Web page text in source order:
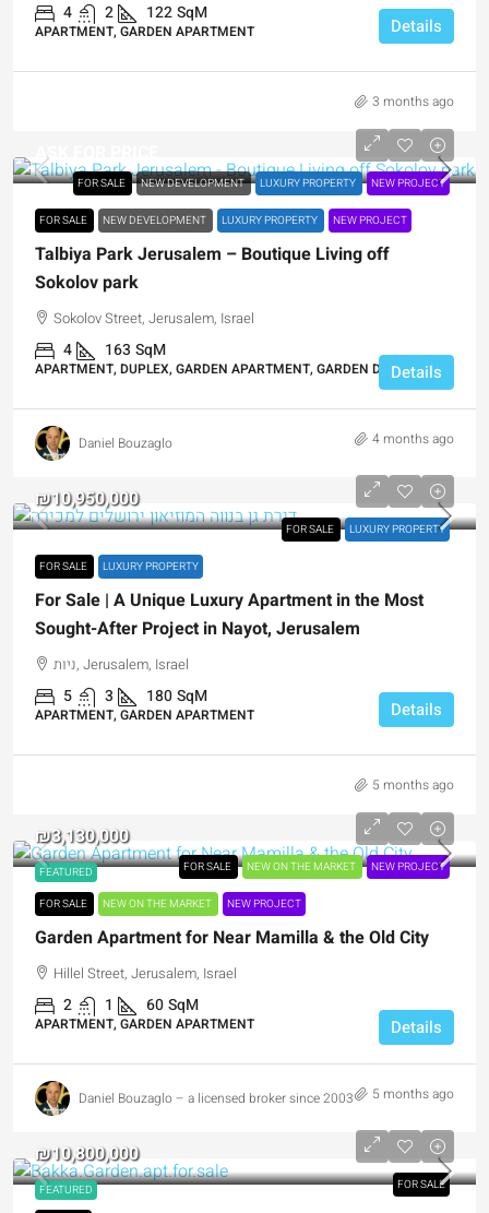
4 2 122SqM
APARTMENT, GARDEN APARTMENT Details
3 months ago
FOR SALE NEW DEVELOPMENT LUXURY PROPERTY NEW PROJECT
ASK FOR PRICE
FOR SALE NEW DEVELOPMENT LUXURY PROPERTY NEW PROJECT
Talbiya Park Jerusalem – Boutique Living off
Sokolov park
Sokolov Street, Jerusalem, Israel
4 163 SqM
APARTMENT, DUPLEX, GARDEN APARTMENT, GARDEN DUPLEX
Details
Daniel Bouzaglo 4 months ago
FOR SALE LUXURY PROPERTY
₪10,950,000
FOR SALE LUXURY PROPERTY
For Sale | A Unique Luxury Apartment in the Most
Sought-After Project in Nayot, Jerusalem
ניות, Jerusalem, Israel
5 3 180SqM
APARTMENT, GARDEN APARTMENT Details
5 months ago
FEATURED FOR SALE NEW ON THE MARKET NEW PROJECT
₪3,130,000
FOR SALE NEW ON THE MARKET NEW PROJECT
Garden Apartment for Near Mamilla & the Old City
Hillel Street, Jerusalem, Israel
2 1 60SqM
APARTMENT, GARDEN APARTMENT Details
Daniel Bouzaglo – a licensed broker since 2003 5 months ago
FEATURED FOR SALE
₪10,800,000